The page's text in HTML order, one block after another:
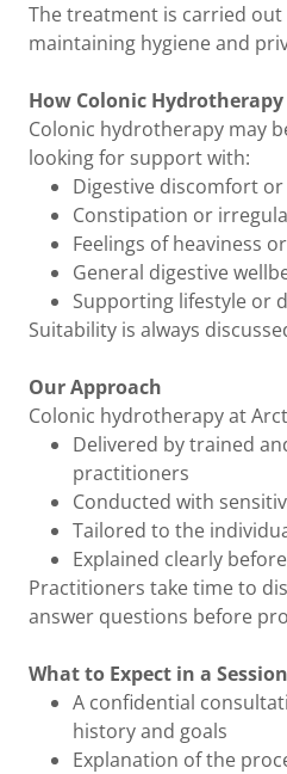
The treatment is carried out
maintaining hygiene and
How Colonic
Colonic hydrotherapy may
looking for support with:
Digestive discomfort
Constipation or
Feelings of heaviness
General digestive
Supporting lifestyle or
Suitability is always
Our Approach
Colonic hydrotherapy at
Delivered by trained
practitioners
Conducted with
Tailored to the
Explained clearly
Practitioners take time to
answer questions before
What to Expect in a Session
A confidential
history and goals
Explanation of the